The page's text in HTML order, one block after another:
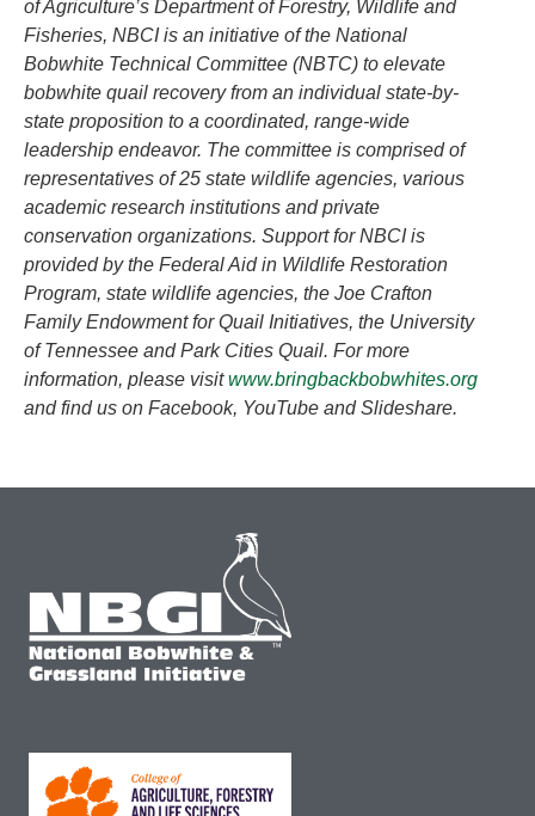
of Agriculture’s Department of Forestry, Wildlife and
Fisheries, NBCI is an initiative of the National
Bobwhite Technical Committee (NBTC) to elevate
bobwhite quail recovery from an individual state-by-
state proposition to a coordinated, range-wide
leadership endeavor. The committee is comprised of
representatives of 25 state wildlife agencies, various
academic research institutions and private
conservation organizations. Support for NBCI is
provided by the Federal Aid in Wildlife Restoration
Program, state wildlife agencies, the Joe Crafton
Family Endowment for Quail Initiatives, the University
of Tennessee and Park Cities Quail. For more
information, please visitwww.bringbackbobwhites.org
and find us on Facebook, YouTube and Slideshare.